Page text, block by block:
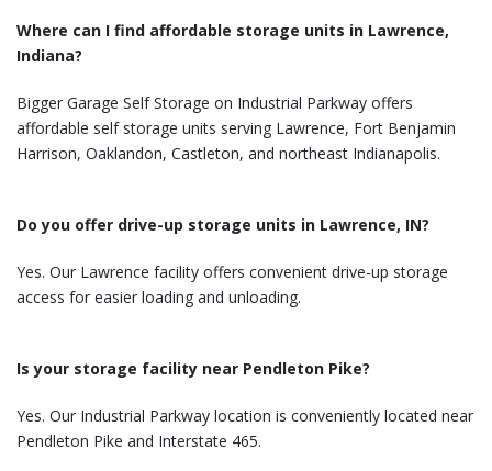
Where can I find affordable storage units in Lawrence,
Indiana?
Bigger Garage Self Storage on Industrial Parkway offers
affordable self storage units serving Lawrence, Fort Benjamin
Harrison, Oaklandon, Castleton, and northeast Indianapolis.
Do you offer drive-up storage units in Lawrence, IN?
Yes. Our Lawrence facility offers convenient drive-up storage
access for easier loading and unloading.
Is your storage facility near Pendleton Pike?
Yes. Our Industrial Parkway location is conveniently located near
Pendleton Pike and Interstate 465.